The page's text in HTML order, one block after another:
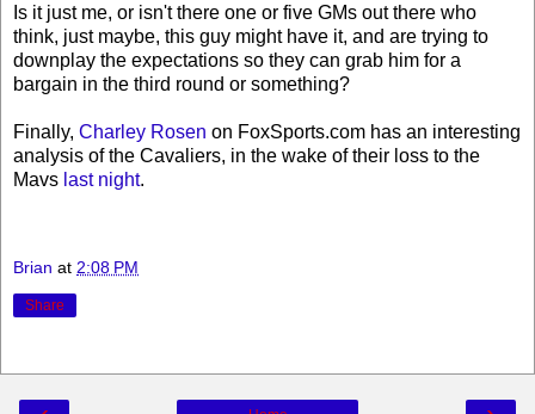
Is it just me, or isn't there one or five GMs out there who
think, just maybe, this guy might have it, and are trying to
downplay the expectations so they can grab him for a
bargain in the third round or something?
Finally, Charley Rosen on FoxSports.com has an interesting
analysis of the Cavaliers, in the wake of their loss to the
Mavs last night.
Brian at 2:08 PM
Share